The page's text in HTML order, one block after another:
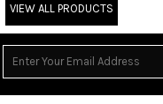
VIEW ALL PRODUCTS